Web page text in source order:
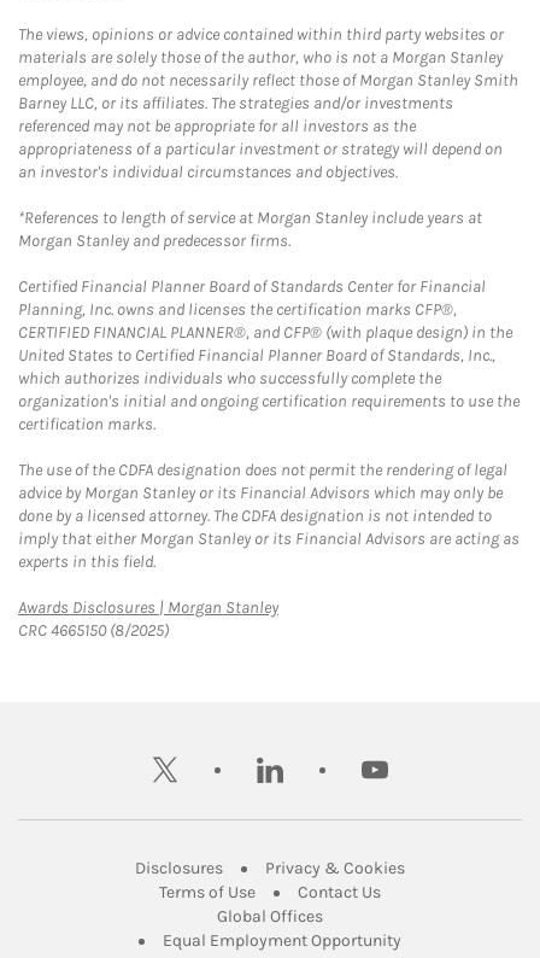
The views, opinions or advice contained within third party websites or
materials are solely those of the author, who is not a Morgan Stanley
employee, and do not necessarily reflect those of Morgan Stanley Smith
Barney LLC, or its affiliates. The strategies and/or investments
referenced may not be appropriate for all investors as the
appropriateness of a particular investment or strategy will depend on
an investor's individual circumstances and objectives.
*References to length of service at Morgan Stanley include years at
Morgan Stanley and predecessor firms.
Certified Financial Planner Board of Standards Center for Financial
Planning, Inc. owns and licenses the certification marks CFP®,
CERTIFIED FINANCIAL PLANNER®, and CFP® (with plaque design) in the
United States to Certified Financial Planner Board of Standards, Inc.,
which authorizes individuals who successfully complete the
organization's initial and ongoing certification requirements to use the
certification marks.
The use of the CDFA designation does not permit the rendering of legal
advice by Morgan Stanley or its Financial Advisors which may only be
done by a licensed attorney. The CDFA designation is not intended to
imply that either Morgan Stanley or its Financial Advisors are acting as
experts in this field.
Awards Disclosures | Morgan StanleyLink Opens in New Tab
CRC 4665150 (8/2025)
twitter linkedin youtube
DisclosuresLink Opens in New Tab
Privacy & CookiesLink Opens in
Terms of UseLink Opens in New Tab
Contact UsLink Opens in New
Global OfficesLink Opens in New Tab
Equal Employment Opportunity